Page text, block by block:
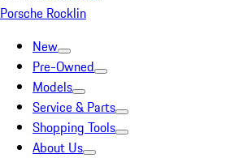
Porsche Rocklin
New
Pre-Owned
Models
Service & Parts
Shopping Tools
About Us